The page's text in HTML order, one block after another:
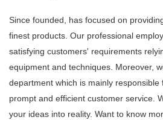
Since founded, has focused on
finest products. Our professional
satisfying customers' requirements
equipment and techniques. Moreover,
department which is mainly
prompt and efficient customer service.
your ideas into reality. Want to know